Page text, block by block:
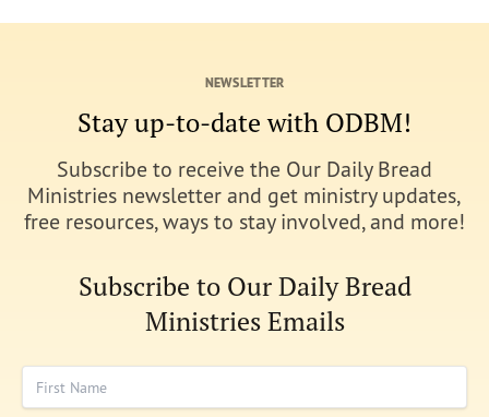
NEWSLETTER
Stay up-to-date with ODBM!
Subscribe to receive the Our Daily Bread
Ministries newsletter and get ministry updates,
free resources, ways to stay involved, and more!
Subscribe to Our Daily Bread
Ministries Emails
First Name